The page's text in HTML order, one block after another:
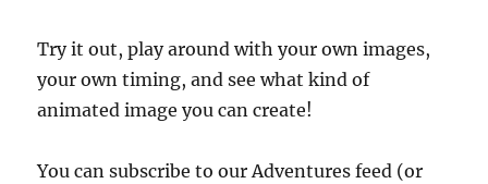
Try it out, play around with your own images,
your own timing, and see what kind of
animated image you can create!
You can subscribe to our Adventures feed (or